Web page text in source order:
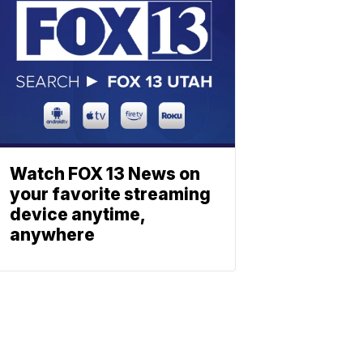
Watch FOX 13 News on
your favorite streaming
device anytime,
anywhere